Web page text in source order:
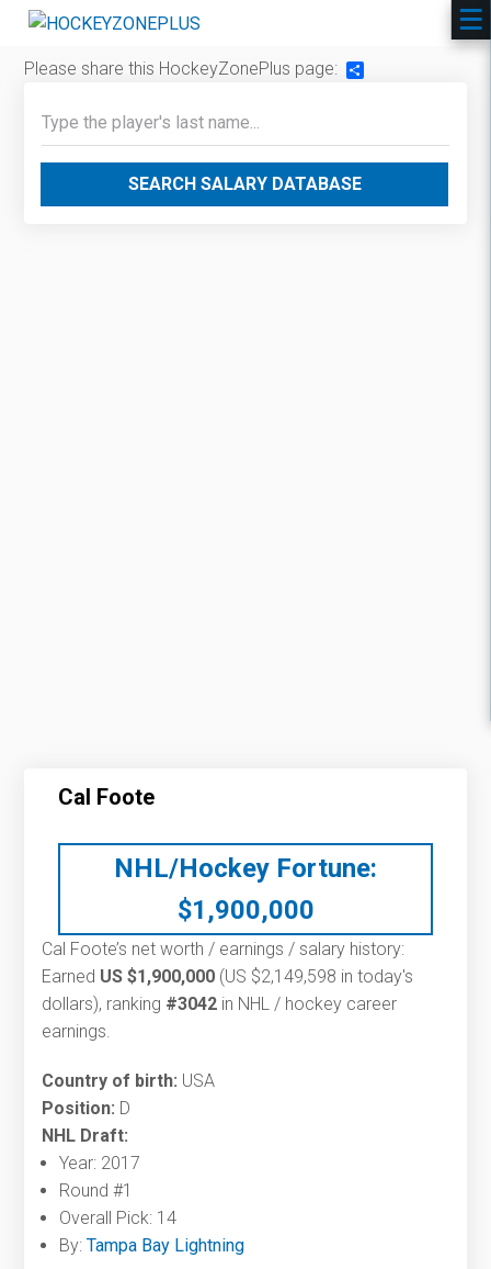
Please share this HockeyZonePlus page:
SEARCH SALARY DATABASE
Cal Foote
NHL/Hockey Fortune:
$1,900,000
Cal Foote’s net worth / earnings / salary history:
Earned US $1,900,000 (US $2,149,598 in today's
dollars), ranking #3042 in NHL / hockey career
earnings.
Country of birth: USA
Position: D
NHL Draft:
Year: 2017
Round #1
Overall Pick: 14
By:Tampa Bay Lightning